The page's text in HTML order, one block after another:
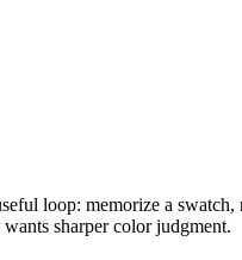
loop: memorize a
sharper color judgment.